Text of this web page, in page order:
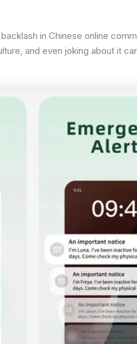
in Chinese online
and even joking about it